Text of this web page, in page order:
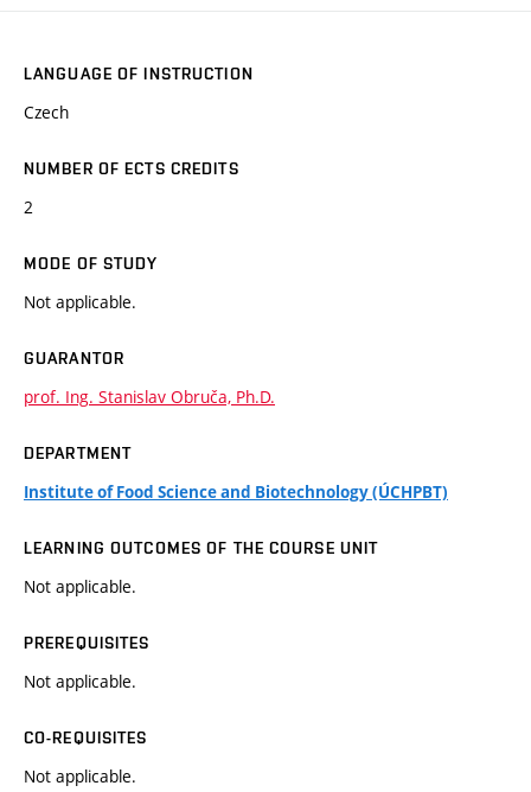
LANGUAGE OF INSTRUCTION
Czech
NUMBER OF ECTS CREDITS
2
MODE OF STUDY
Not applicable.
GUARANTOR
prof. Ing. Stanislav Obruča, Ph.D.
DEPARTMENT
Institute of Food Science and Biotechnology (ÚCHPBT)
LEARNING OUTCOMES OF THE COURSE UNIT
Not applicable.
PREREQUISITES
Not applicable.
CO-REQUISITES
Not applicable.